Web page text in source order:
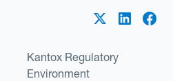
Kantox Regulatory
Environment